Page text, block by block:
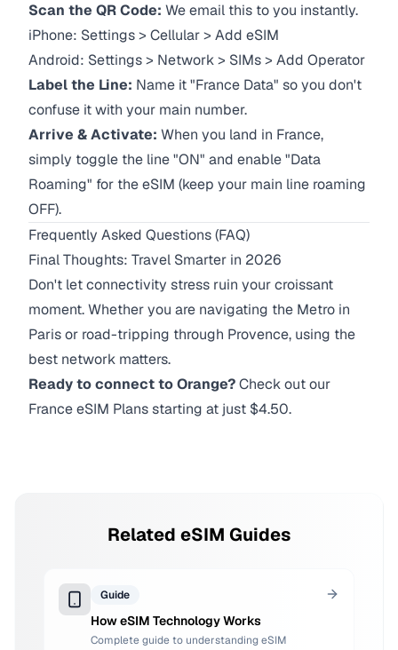
Scan the QR Code: We email this to you instantly.
iPhone: Settings > Cellular > Add eSIM
Android: Settings > Network > SIMs > Add Operator
Label the Line: Name it "France Data" so you don't
confuse it with your main number.
Arrive & Activate: When you land in France,
simply toggle the line "ON" and enable "Data
Roaming" for the eSIM (keep your main line roaming
OFF).
Frequently Asked Questions (FAQ)
Final Thoughts: Travel Smarter in 2026
Don't let connectivity stress ruin your croissant
moment. Whether you are navigating the Metro in
Paris or road-tripping through Provence, using the
best network matters.
Ready to connect to Orange?Check out our
France eSIM Plans starting at just $4.50.
Related eSIM Guides
Guide
How eSIM Technology Works
Complete guide to understanding eSIM